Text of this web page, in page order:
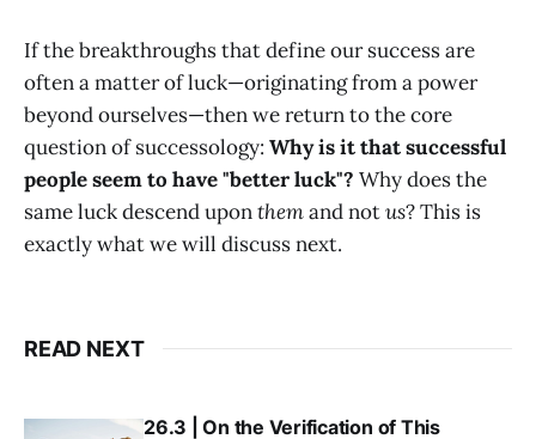
If the breakthroughs that define our success are
often a matter of luck—originating from a power
beyond ourselves—then we return to the core
question of successology: Why is it that successful
people seem to have "better luck"? Why does the
same luck descend uponthemand notus? This is
exactly what we will discuss next.
READ NEXT
26.3 | On the Verification of This